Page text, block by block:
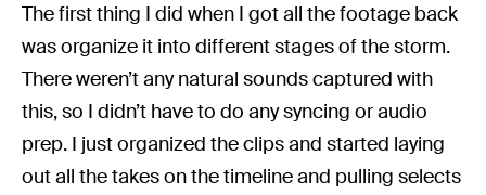
The first thing I did when I got all the footage back
was organize it into different stages of the storm.
There weren’t any natural sounds captured with
this, so I didn’t have to do any syncing or audio
prep. I just organized the clips and started laying
out all the takes on the timeline and pulling selects